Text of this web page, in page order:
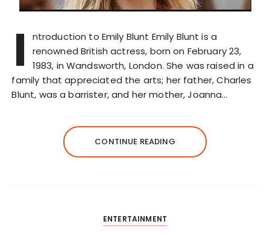
I
ntroduction to Emily Blunt Emily Blunt is a
renowned British actress, born on February 23,
1983, in Wandsworth, London. She was raised in a
family that appreciated the arts; her father, Charles
Blunt, was a barrister, and her mother, Joanna…
CONTINUE READING
ENTERTAINMENT